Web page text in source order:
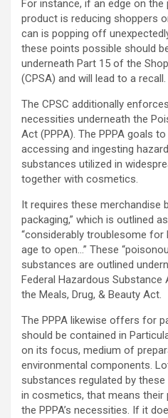
For instance, if an edge on
product is reducing shoppers
can is popping off
these points possible should
underneath Part 15 of the
(CPSA) and will lead to a recall.
The CPSC additionally
necessities underneath the
Act (PPPA). The PPPA goals
accessing and ingesting
substances utilized in
together with cosmetics.
It requires these merchandise
packaging,” which is outlined
“considerably troublesome
age to open…” These
substances are outlined
Federal Hazardous Substance
the Meals, Drug, & Beauty Act.
The PPPA likewise offers for
should be contained in
on its focus, medium of
environmental components.
substances regulated by
in cosmetics, that means their
the PPPA’s necessities. If it